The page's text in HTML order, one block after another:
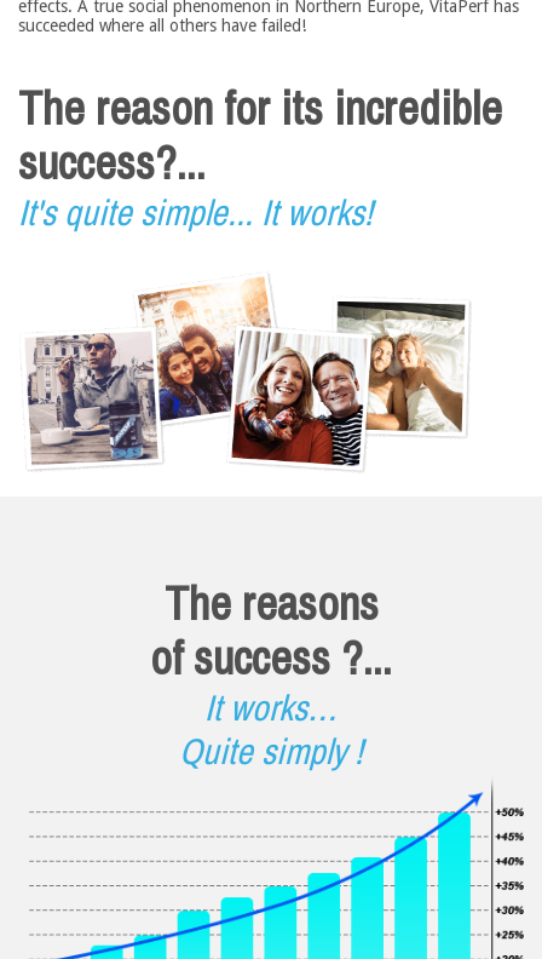
effects. A true social phenomenon in Northern Europe, VitaPerf has
succeeded where all others have failed!
The reason for its incredible
success?...
It's quite simple... It works!
The reasons
of success ?...
It works…
Quite simply !